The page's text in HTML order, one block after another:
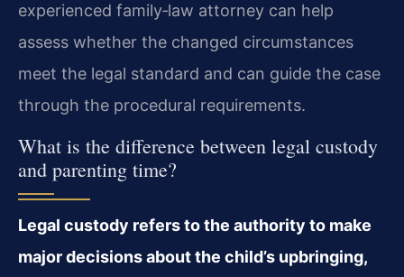
experienced family‑law attorney can help
assess whether the changed circumstances
meet the legal standard and can guide the case
through the procedural requirements.
What is the difference between legal custody
and parenting time?
Legal custody refers to the authority to make
major decisions about the child’s upbringing,